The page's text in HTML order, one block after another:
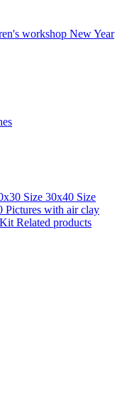
workshop New Year
Size 30x40 Size
Pictures with air clay
Related products